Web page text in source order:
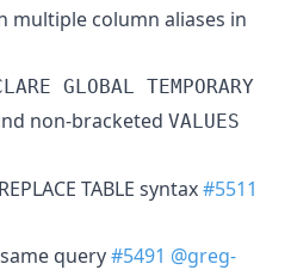
multiple column aliases in
GLOBAL TEMPORARY
non-bracketed VALUES
TABLE syntax#5511
query#5491 @greg-